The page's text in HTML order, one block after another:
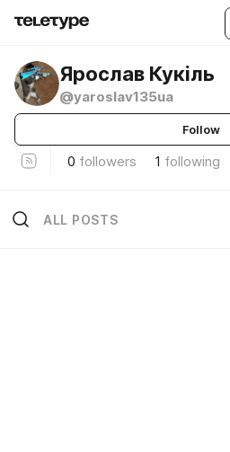
Ярослав Кукіль
@yaroslav135ua
Follow
0 followers 1 following
ALL POSTS